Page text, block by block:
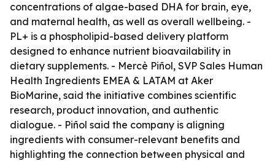
concentrations of algae-based DHA for brain, eye,
and maternal health, as well as overall wellbeing. -
PL+ is a phospholipid-based delivery platform
designed to enhance nutrient bioavailability in
dietary supplements. - Mercè Piñol, SVP Sales Human
Health Ingredients EMEA & LATAM at Aker
BioMarine, said the initiative combines scientific
research, product innovation, and authentic
dialogue. - Piñol said the company is aligning
ingredients with consumer-relevant benefits and
highlighting the connection between physical and